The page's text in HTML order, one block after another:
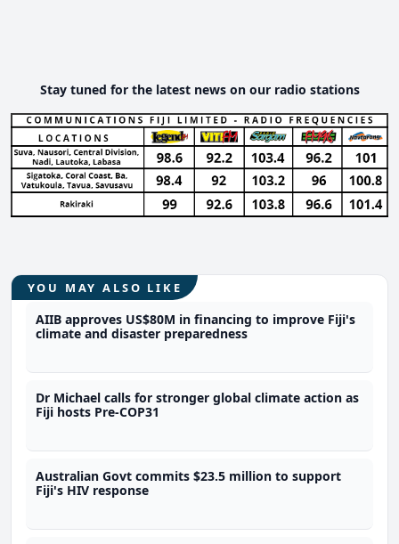
Stay tuned for the latest news on our radio stations
YOU MAY ALSO LIKE
AIIB approves US$80M in financing to improve Fiji's
climate and disaster preparedness
Dr Michael calls for stronger global climate action as
Fiji hosts Pre-COP31
Australian Govt commits $23.5 million to support
Fiji's HIV response